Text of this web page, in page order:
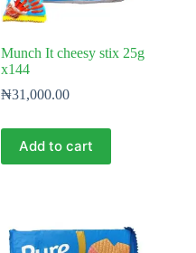
Munch It cheesy stix 25g
x144
₦31,000.00
Add to cart